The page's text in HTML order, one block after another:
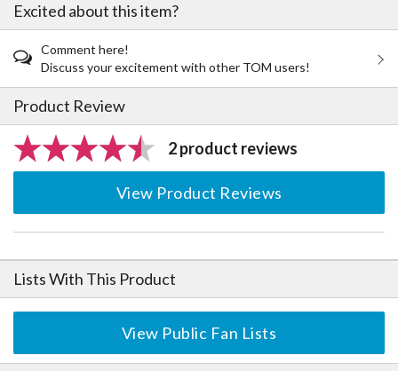
Excited about this item?
Comment here!
Discuss your excitement with other TOM users!
Product Review
2 product reviews
View Product Reviews
Lists With This Product
View Public Fan Lists